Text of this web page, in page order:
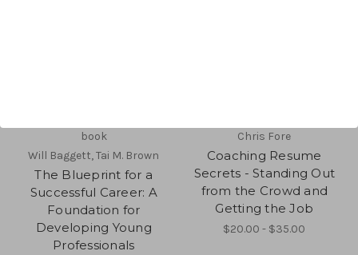
book
Will Baggett, Tai M. Brown
The Blueprint for a
Successful Career: A
Foundation for
Developing Young
Professionals
Chris Fore
Coaching Resume
Secrets - Standing Out
from the Crowd and
Getting the Job
$20.00 - $35.00